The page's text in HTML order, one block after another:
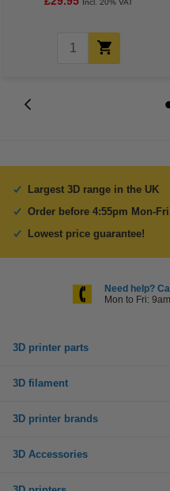
Incl. 20% VAT
Largest 3D range in the UK
Order before 4:55pm Mon-
Lowest price guarantee!
Need help?
Mon to Fri:
3D printer parts
3D filament
3D printer brands
3D Accessories